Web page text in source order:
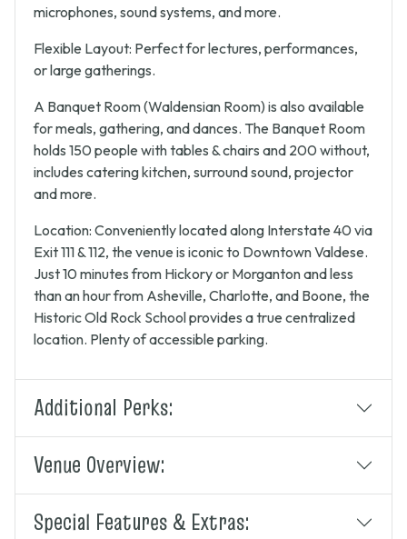
microphones, sound systems, and more.
Flexible Layout: Perfect for lectures, performances,
or large gatherings.
A Banquet Room (Waldensian Room) is also available
for meals, gathering, and dances. The Banquet Room
holds 150 people with tables & chairs and 200 without,
includes catering kitchen, surround sound, projector
and more.
Location: Conveniently located along Interstate 40 via
Exit 111 & 112, the venue is iconic to Downtown Valdese.
Just 10 minutes from Hickory or Morganton and less
than an hour from Asheville, Charlotte, and Boone, the
Historic Old Rock School provides a true centralized
location. Plenty of accessible parking.
Additional Perks:
Venue Overview:
Special Features & Extras: